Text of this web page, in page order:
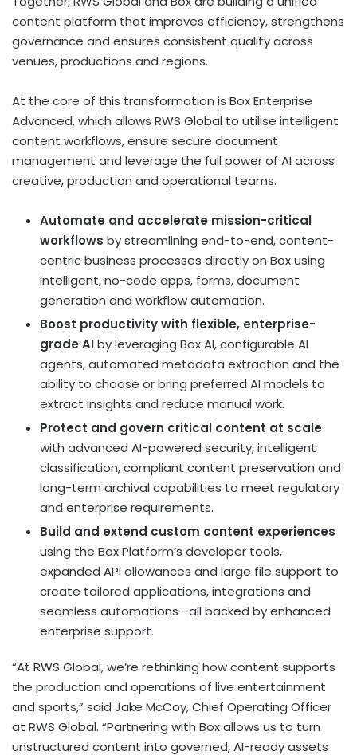
content platform that improves efficiency, strengthens
governance and ensures consistent quality across
venues, productions and regions.
At the core of this transformation is Box Enterprise
Advanced, which allows RWS Global to utilise intelligent
content workflows, ensure secure document
management and leverage the full power of AI across
creative, production and operational teams.
Automate and accelerate mission-critical
workflows by streamlining end-to-end, content-
centric business processes directly on Box using
intelligent, no-code apps, forms, document
generation and workflow automation.
Boost productivity with flexible, enterprise-
grade AIby leveraging Box AI, configurable AI
agents, automated metadata extraction and the
ability to choose or bring preferred AI models to
extract insights and reduce manual work.
Protect and govern critical content at scale
with advanced AI-powered security, intelligent
classification, compliant content preservation and
long-term archival capabilities to meet regulatory
and enterprise requirements.
Build and extend custom content experiences
using the Box Platform’s developer tools,
expanded API allowances and large file support to
create tailored applications, integrations and
seamless automations—all backed by enhanced
enterprise support.
“At RWS Global, we’re rethinking how content supports
the production and operations of live entertainment
and sports,” said Jake McCoy, Chief Operating Officer
at RWS Global. “Partnering with Box allows us to turn
unstructured content into governed, AI-ready assets